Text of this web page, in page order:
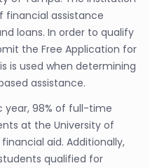
financial assistance
loans. In order to qualify
the Free Application for
is used when determining
assistance.
year, 98% of full-time
at the University of
aid. Additionally,
qualified for